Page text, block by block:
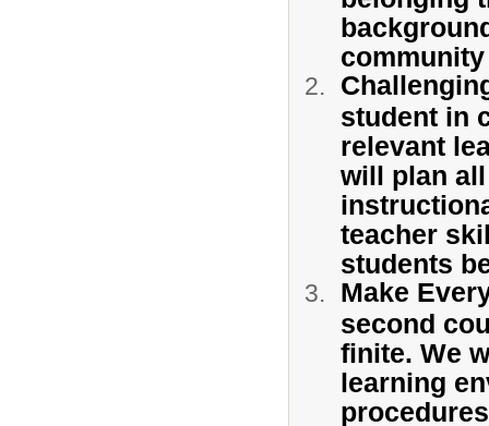
community
student in
relevant
will plan
teacher
students
Make
second
finite. We
learning